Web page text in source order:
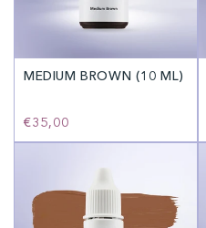
MEDIUM BROWN (10 ML)
Regular
price
€35,00